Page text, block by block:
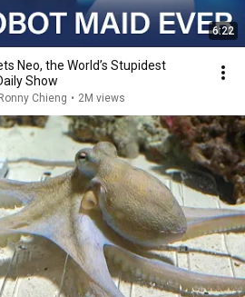
6:22
Neo, the World’s Stupidest
Show
Chieng • 2M views